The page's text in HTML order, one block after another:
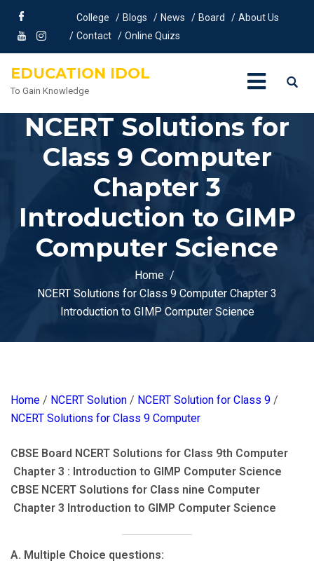
College Blogs News Board
About Us
Contact
Online Quizs
EDUCATION IDOL
To Gain Knowledge
NCERT Solutions for
Class 9 Computer
Chapter 3
Introduction to GIMP
Computer Science
Home
NCERT Solutions for Class 9 Computer Chapter 3
Introduction to GIMP Computer Science
Home / NCERT Solution / NCERT Solution for Class 9 /
NCERT Solutions for Class 9 Computer
CBSE Board NCERT Solutions for Class 9th Computer
Chapter 3 : Introduction to GIMP Computer Science
CBSE NCERT Solutions for Class nine Computer
Chapter 3 Introduction to GIMP Computer Science
A. Multiple Choice questions: